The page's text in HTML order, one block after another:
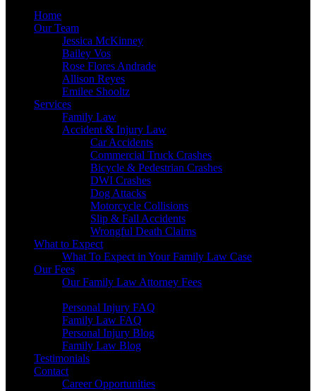
Home
Our Team
Jessica McKinney
Bailey Vos
Rose Flores Andrade
Allison Reyes
Emilee Shooltz
Services
Family Law
Accident & Injury Law
Car Accidents
Commercial Truck Crashes
Bicycle & Pedestrian Crashes
DWI Crashes
Dog Attacks
Motorcycle Collisions
Slip & Fall Accidents
Wrongful Death Claims
What to Expect
What To Expect in Your Family Law Case
Our Fees
Our Family Law Attorney Fees
Personal Injury FAQ
Family Law FAQ
Personal Injury Blog
Family Law Blog
Testimonials
Contact
Career Opportunities